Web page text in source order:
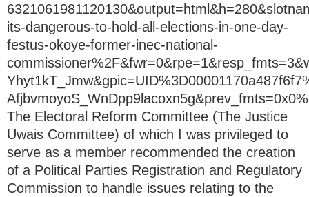
its-dangerous-to-hold-all-elections-in-one-day-
festus-okoye-former-inec-national-
The Electoral Reform Committee (The Justice
Uwais Committee) of which I was privileged to
serve as a member recommended the creation
of a Political Parties Registration and Regulatory
Commission to handle issues relating to the